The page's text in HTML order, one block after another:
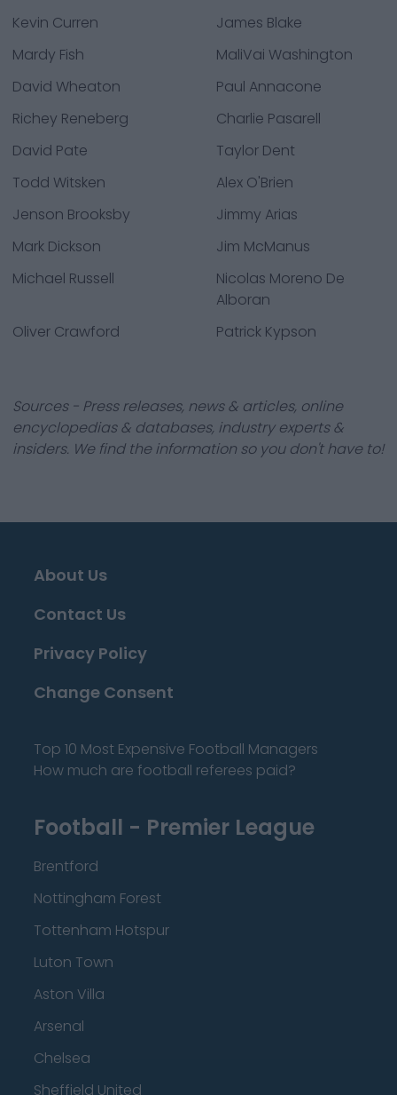
Kevin Curren
James Blake
Mardy Fish
MaliVai Washington
David Wheaton
Paul Annacone
Richey Reneberg
Charlie Pasarell
David Pate
Taylor Dent
Todd Witsken
Alex O'Brien
Jenson Brooksby
Jimmy Arias
Mark Dickson
Jim McManus
Michael Russell
Nicolas Moreno De
Alboran
Oliver Crawford
Patrick Kypson
Sources - Press releases, news & articles, online
encyclopedias & databases, industry experts &
insiders. We find the information so you don't have to!
About Us
Contact Us
Privacy Policy
Change Consent
Top 10 Most Expensive Football Managers
How much are football referees paid?
Football - Premier League
Brentford
Nottingham Forest
Tottenham Hotspur
Luton Town
Aston Villa
Arsenal
Chelsea
Sheffield United